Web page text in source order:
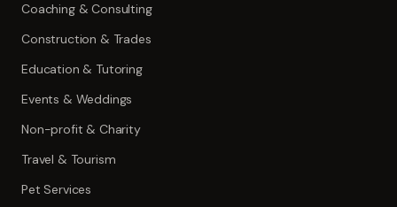
Coaching & Consulting
Construction & Trades
Education & Tutoring
Events & Weddings
Non-profit & Charity
Travel & Tourism
Pet Services